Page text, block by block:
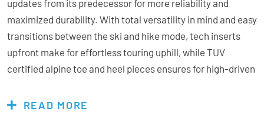
updates from its predecessor for more reliability and
maximized durability. With total versatility in mind and easy
transitions between the ski and hike mode, tech inserts
upfront make for effortless touring uphill, while TUV
certified alpine toe and heel pieces ensures for high-driven
features a single-block aluminium insert underneath
READ MORE